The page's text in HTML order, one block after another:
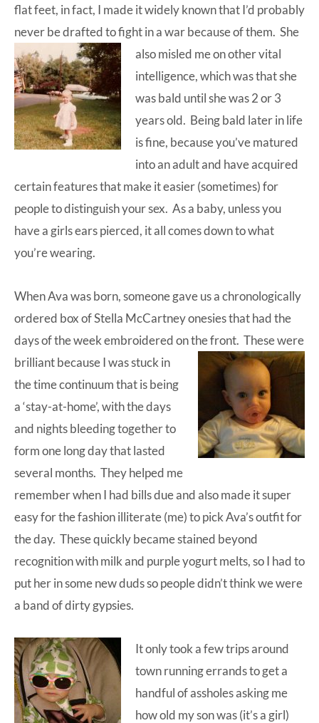
flat feet, in fact, I made it widely known that I’d probably
never be drafted to fight in a war because of them. She
also misled me on other vital
intelligence, which was that she
was bald until she was 2 or 3
years old. Being bald later in life
is fine, because you’ve matured
into an adult and have acquired
certain features that make it easier (sometimes) for
people to distinguish your sex. As a baby, unless you
have a girls ears pierced, it all comes down to what
you’re wearing.
When Ava was born, someone gave us a chronologically
ordered box of Stella McCartney onesies that had the
days of the week embroidered on the front. These were
brilliant because I was stuck in
the time continuum that is being
a ‘stay-at-home’, with the days
and nights bleeding together to
form one long day that lasted
several months. They helped me
remember when I had bills due and also made it super
easy for the fashion illiterate (me) to pick Ava’s outfit for
the day. These quickly became stained beyond
recognition with milk and purple yogurt melts, so I had to
put her in some new duds so people didn’t think we were
a band of dirty gypsies.
It only took a few trips around
town running errands to get a
handful of assholes asking me
how old my son was (it’s a girl)